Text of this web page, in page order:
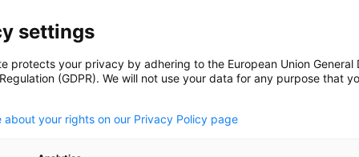
that are following from the operation
Head of Energy and Climate
accounting for the production,
in the environmental evaluation,
settings
protects your privacy by adhering to the European Union General
(GDPR). We will not use your data for any purpose that
about your rights on our Privacy Policy page